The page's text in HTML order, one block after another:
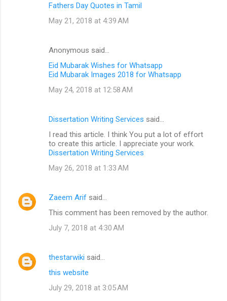
Fathers Day Quotes in Tamil
May 21, 2018 at 4:39 AM
Anonymous said…
Eid Mubarak Wishes for Whatsapp
Eid Mubarak Images 2018 for Whatsapp
May 24, 2018 at 12:58 AM
Dissertation Writing Services said…
I read this article. I think You put a lot of effort
to create this article. I appreciate your work.
Dissertation Writing Services
May 26, 2018 at 1:33 AM
Zaeem Arif said…
This comment has been removed by the author.
July 7, 2018 at 4:30 AM
thestarwiki said…
this website
July 29, 2018 at 3:05 AM